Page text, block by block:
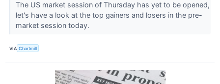
The US market session of Thursday has yet to be opened,
let's have a look at the top gainers and losers in the pre-
market session today.
VIA Chartmill